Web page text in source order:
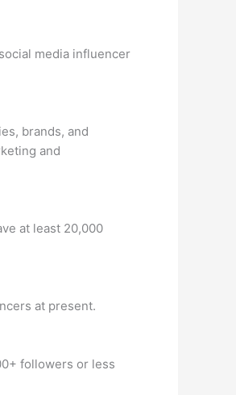
media influencer
brands, and
and
at least 20,000
at present.
followers or less